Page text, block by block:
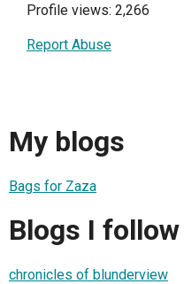
Profile views: 2,266
Report Abuse
My blogs
Bags for Zaza
Blogs I follow
chronicles of blunderview